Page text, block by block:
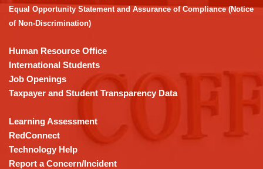
Adobe
Acrobat
DC
software.
Equal Opportunity Statement and Assurance of Compliance (Notice
of Non-Discrimination)
Human Resource Office
International Students
Job Openings
Taxpayer and Student Transparency Data
Learning Assessment
RedConnect
Technology Help
Report a Concern/Incident